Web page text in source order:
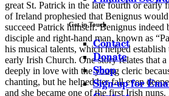
Get in Touch
Contact
Donate
Shop
Sign-up for
great St. Patrick in the late fourth or early
of Ireland prophesied that Benignus
succeed Patrick himself. Benignus indeed
disciple and right-hand man, known as
his musical talents, which helped
early Irish Church. One story relates that
deeply in love with the young cleric
chanting, but he helped her fall even
and she became one of the first Irish